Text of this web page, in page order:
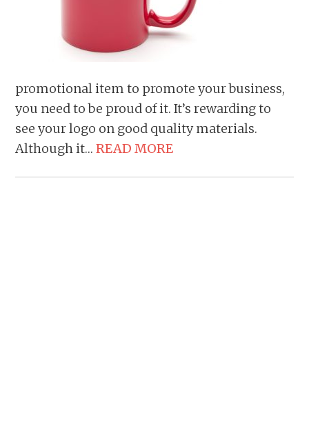
promotional item to promote your business,
you need to be proud of it. It’s rewarding to
see your logo on good quality materials.
Although it…READ MORE